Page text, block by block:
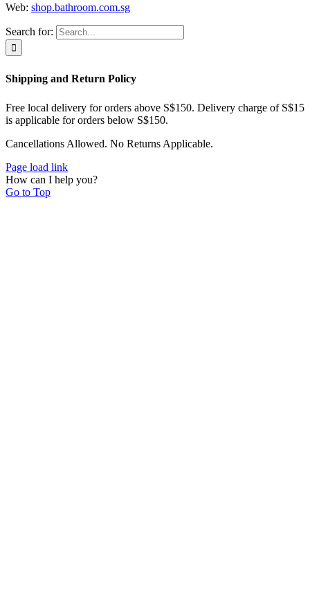
Web: shop.bathroom.com.sg
Search for:
Shipping and Return Policy
Free local delivery for orders above S$150. Delivery charge of S$15
is applicable for orders below S$150.
Cancellations Allowed. No Returns Applicable.
Page load link
How can I help you?
Go to Top